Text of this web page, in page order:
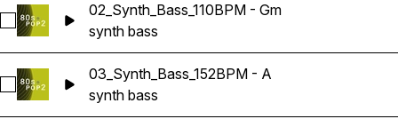
Select 02_Synth_Bass_110BPM - Gm
02_Synth_Bass_110BPM - Gm
synth bass
Select 03_Synth_Bass_152BPM - A
03_Synth_Bass_152BPM - A
synth bass